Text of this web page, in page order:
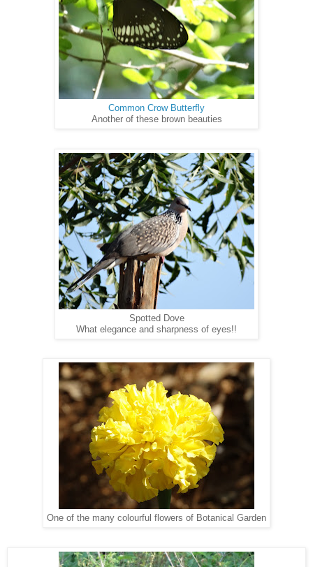
Common Crow Butterfly
Another of these brown beauties
Spotted Dove
What elegance and sharpness of eyes!!
One of the many colourful flowers of Botanical Garden